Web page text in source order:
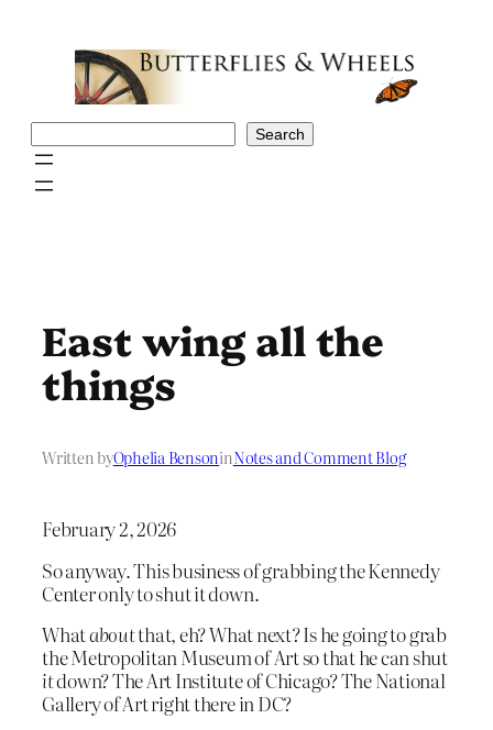
Search
East wing all the
things
Written byOphelia BensoninNotes and Comment Blog
February 2, 2026
So anyway. This business of grabbing the Kennedy
Center only to shut it down.
Whataboutthat, eh? What next? Is he going to grab
the Metropolitan Museum of Art so that he can shut
itdown? The Art Institute of Chicago? The National
Gallery of Art right there in DC?